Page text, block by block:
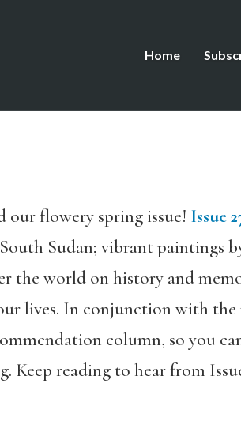
Home
our flowery spring issue! Issue
Sudan; vibrant paintings
the world on history and
lives. In conjunction with the
column, so you
reading to hear from Issue